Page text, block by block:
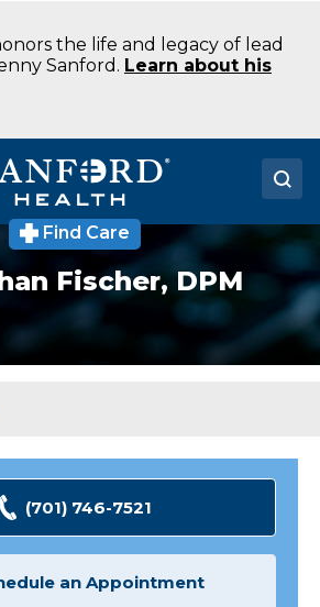
the life and legacy of lead
Sanford. Learn about his
Find Care
Fischer,DPM
(701) 746-7521
an Appointment